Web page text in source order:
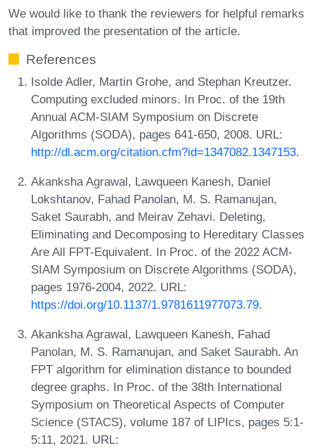
We would like to thank the reviewers for helpful remarks
that improved the presentation of the article.
References
Isolde Adler, Martin Grohe, and Stephan Kreutzer.
Computing excluded minors. In Proc. of the 19th
Annual ACM-SIAM Symposium on Discrete
Algorithms (SODA), pages 641-650, 2008. URL:
http://dl.acm.org/citation.cfm?id=1347082.1347153.
Akanksha Agrawal, Lawqueen Kanesh, Daniel
Lokshtanov, Fahad Panolan, M. S. Ramanujan,
Saket Saurabh, and Meirav Zehavi. Deleting,
Eliminating and Decomposing to Hereditary Classes
Are All FPT-Equivalent. In Proc. of the 2022 ACM-
SIAM Symposium on Discrete Algorithms (SODA),
pages 1976-2004, 2022. URL:
https://doi.org/10.1137/1.9781611977073.79.
Akanksha Agrawal, Lawqueen Kanesh, Fahad
Panolan, M. S. Ramanujan, and Saket Saurabh. An
FPT algorithm for elimination distance to bounded
degree graphs. In Proc. of the 38th International
Symposium on Theoretical Aspects of Computer
Science (STACS), volume 187 of LIPIcs, pages 5:1-
5:11, 2021. URL: